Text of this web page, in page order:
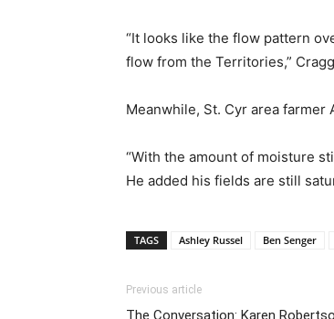
“It looks like the flow pattern
flow from the Territories,”
Meanwhile, St. Cyr area
“With the amount of moisture
He added his fields are still
TAGS Ashley Russel Ben Senger
Previous article
The Conversation: Karen